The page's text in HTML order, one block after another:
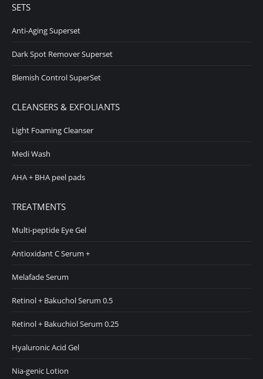
SETS
Anti-Aging Superset
Dark Spot Remover Superset
Blemish Control SuperSet
CLEANSERS & EXFOLIANTS
Light Foaming Cleanser
Medi Wash
AHA + BHA peel pads
TREATMENTS
Multi-peptide Eye Gel
Antioxidant C Serum +
Melafade Serum
Retinol + Bakuchol Serum 0.5
Retinol + Bakuchiol Serum 0.25
Hyaluronic Acid Gel
Nia-genic Lotion